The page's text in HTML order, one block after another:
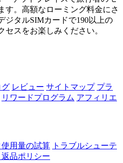
す。高額なローミング料金にさ
ジタルSIMカードで190以上の
セスをお楽しみください。
グ レビュー サイトマップ プラ
リワードプログラム アフィリエ
使用量の試算 トラブルシューテ
品ポリシー